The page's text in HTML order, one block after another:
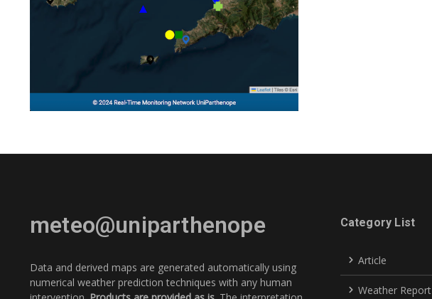
meteo@uniparthenope
Data and derived maps are generated automatically using
numerical weather prediction techniques with any human
Category List
Article
Weather Report